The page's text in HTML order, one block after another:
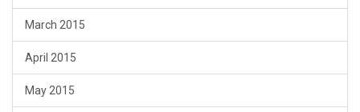
March 2015
April 2015
May 2015